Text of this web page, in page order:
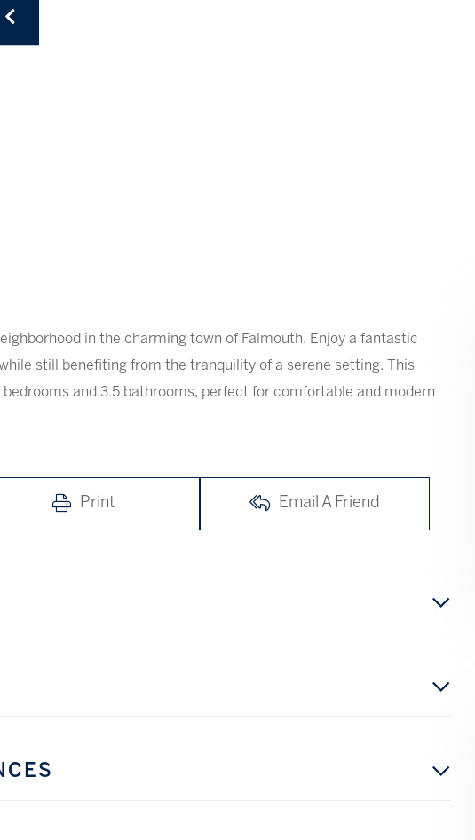
in the charming town of Falmouth. Enjoy a fantastic
still benefiting from the tranquility of a serene setting. This
and 3.5 bathrooms, perfect for comfortable and modern
Print Email A Friend